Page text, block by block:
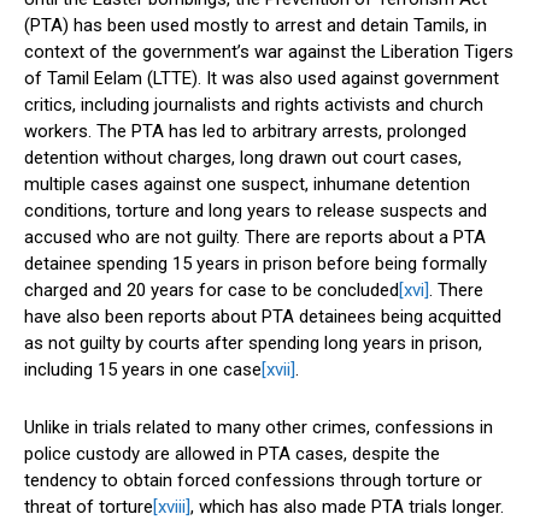
(PTA) has been used mostly to arrest and detain Tamils, in
context of the government’s war against the Liberation Tigers
of Tamil Eelam (LTTE). It was also used against government
critics, including journalists and rights activists and church
workers. The PTA has led to arbitrary arrests, prolonged
detention without charges, long drawn out court cases,
multiple cases against one suspect, inhumane detention
conditions, torture and long years to release suspects and
accused who are not guilty. There are reports about a PTA
detainee spending 15 years in prison before being formally
charged and 20 years for case to be concluded[xvi]. There
have also been reports about PTA detainees being acquitted
as not guilty by courts after spending long years in prison,
including 15 years in one case[xvii].
Unlike in trials related to many other crimes, confessions in
police custody are allowed in PTA cases, despite the
tendency to obtain forced confessions through torture or
threat of torture[xviii], which has also made PTA trials longer.